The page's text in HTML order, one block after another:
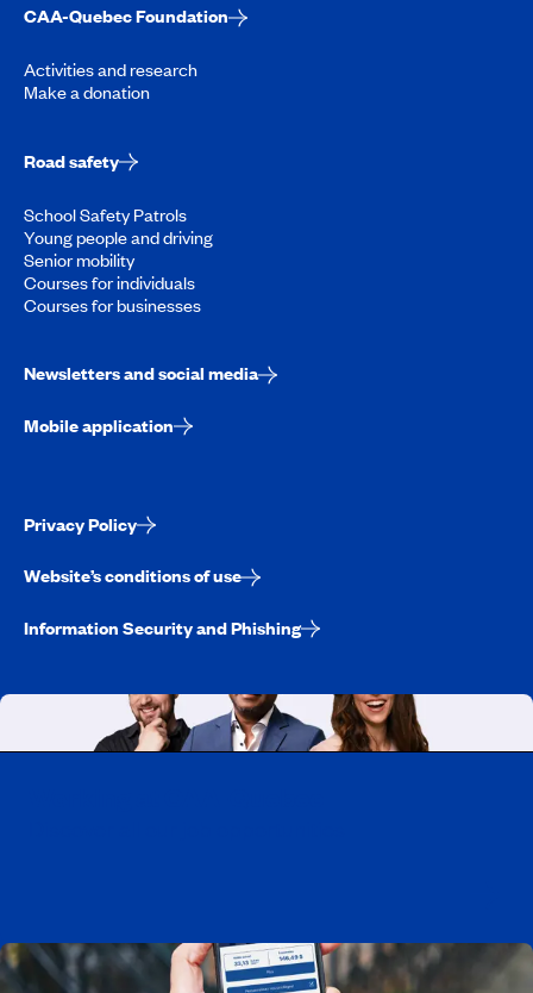
CAA-Quebec Foundation
Activities and research
Make a donation
Road safety
School Safety Patrols
Young people and driving
Senior mobility
Courses for individuals
Courses for businesses
Newsletters and social media
Mobile application
Privacy Policy
Website’s conditions of use
Information Security and Phishing